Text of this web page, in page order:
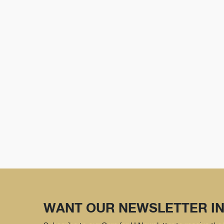
WANT OUR NEWSLETTER